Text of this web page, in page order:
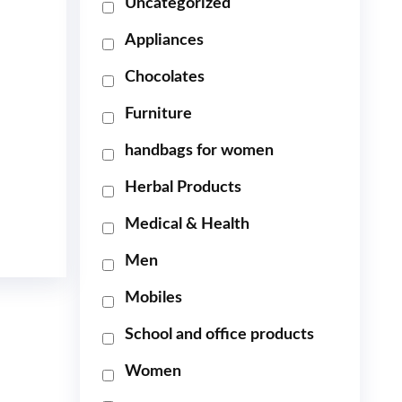
Uncategorized
Appliances
Chocolates
Furniture
handbags for women
Herbal Products
Medical & Health
Men
Mobiles
School and office products
Women